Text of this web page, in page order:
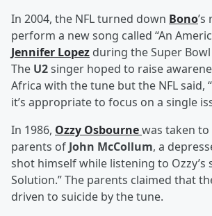
In 2004, the NFL turned down Bono
perform a new song called “An
Jennifer Lopez during the Super
The U2singer hoped to raise
Africa with the tune but the NFL said,
it’s appropriate to focus on a single
In 1986, Ozzy Osbournewas taken
parents of John McCollum, a
shot himself while listening to Ozzy’s
Solution.” The parents claimed that
driven to suicide by the tune.